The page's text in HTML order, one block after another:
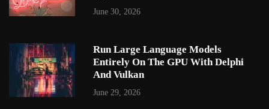
June 30, 2026
Run Large Language Models
Entirely On The GPU With Delphi
And Vulkan
June 29, 2026